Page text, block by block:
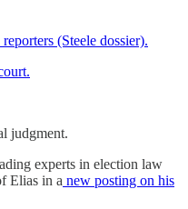
(Steele dossier).
judgment.
experts in election law
Elias in a new posting on his